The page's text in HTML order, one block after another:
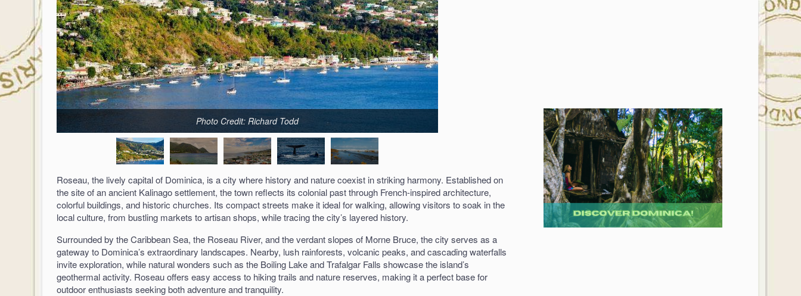
Photo Credit: Richard Todd Photo Credit: Richard Todd
Roseau, the lively capital of Dominica, is a city where history and nature coexist in striking harmony. Established on
the site of an ancient Kalinago settlement, the town reflects its colonial past through French-inspired architecture,
colorful buildings, and historic churches. Its compact streets make it ideal for walking, allowing visitors to soak in the
local culture, from bustling markets to artisan shops, while tracing the city’s layered history.
Surrounded by the Caribbean Sea, the Roseau River, and the verdant slopes of Morne Bruce, the city serves as a
gateway to Dominica’s extraordinary landscapes. Nearby, lush rainforests, volcanic peaks, and cascading waterfalls
invite exploration, while natural wonders such as the Boiling Lake and Trafalgar Falls showcase the island’s
geothermal activity. Roseau offers easy access to hiking trails and nature reserves, making it a perfect base for
outdoor enthusiasts seeking both adventure and tranquility.